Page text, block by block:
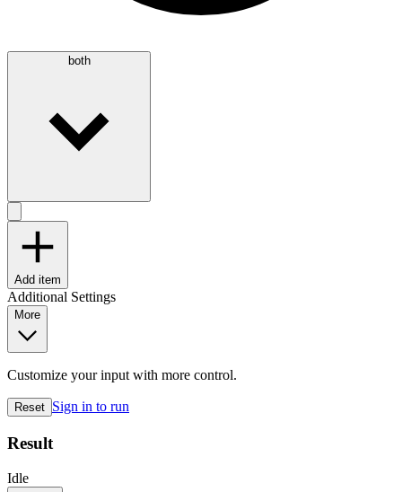
both
Add item
Additional Settings
More
Customize your input with more control.
Reset Sign in to run
Result
Idle